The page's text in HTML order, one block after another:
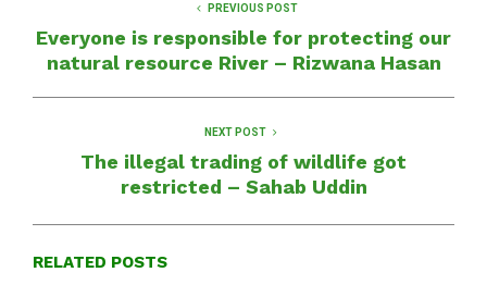
PREVIOUS POST
Everyone is responsible for protecting our
natural resource River – Rizwana Hasan
NEXT POST
The illegal trading of wildlife got
restricted – Sahab Uddin
RELATED POSTS